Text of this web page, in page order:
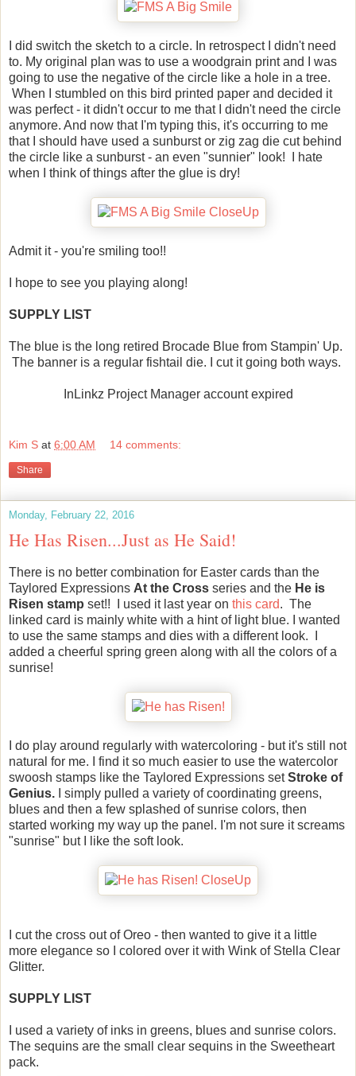
I did switch the sketch to a circle. In retrospect I didn't need
to. My original plan was to use a woodgrain print and I was
going to use the negative of the circle like a hole in a tree.
When I stumbled on this bird printed paper and decided it
was perfect - it didn't occur to me that I didn't need the circle
anymore. And now that I'm typing this, it's occurring to me
that I should have used a sunburst or zig zag die cut behind
the circle like a sunburst - an even "sunnier" look! I hate
when I think of things after the glue is dry!
Admit it - you're smiling too!!
I hope to see you playing along!
SUPPLY LIST
The blue is the long retired Brocade Blue from Stampin' Up.
The banner is a regular fishtail die. I cut it going both ways.
InLinkz Project Manager account expired
Kim S at 6:00 AM 14 comments:
Share
Monday, February 22, 2016
He Has Risen...Just as He Said!
There is no better combination for Easter cards than the
Taylored Expressions At the Cross series and the He is
Risen stamp set!! I used it last year on this card. The
linked card is mainly white with a hint of light blue. I wanted
to use the same stamps and dies with a different look. I
added a cheerful spring green along with all the colors of a
sunrise!
I do play around regularly with watercoloring - but it's still not
natural for me. I find it so much easier to use the watercolor
swoosh stamps like the Taylored Expressions setStroke of
Genius. I simply pulled a variety of coordinating greens,
blues and then a few splashed of sunrise colors, then
started working my way up the panel. I'm not sure it screams
"sunrise" but I like the soft look.
I cut the cross out of Oreo - then wanted to give it a little
more elegance so I colored over it with Wink of Stella Clear
Glitter.
SUPPLY LIST
I used a variety of inks in greens, blues and sunrise colors.
The sequins are the small clear sequins in the Sweetheart
pack.